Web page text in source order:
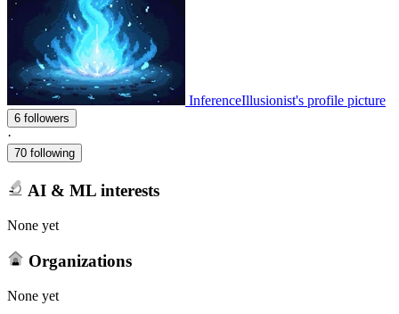
InferenceIllusionist's profile picture
6 followers
·
70 following
AI & ML interests
None yet
Organizations
None yet